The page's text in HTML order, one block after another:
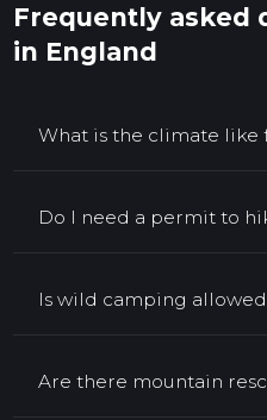
Frequently asked
in England
What is the climate like
Do I need a permit to
Is wild camping
Are there mountain